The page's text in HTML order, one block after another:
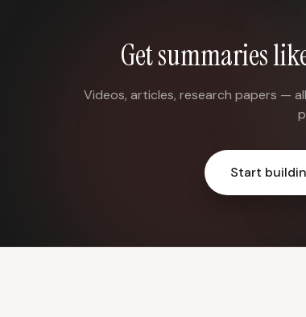
Get summaries
Videos, articles, research papers —
Start